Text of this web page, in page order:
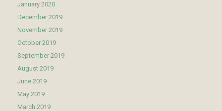
January 2020
December 2019
November 2019
October 2019
September 2019
August 2019
June 2019
May 2019
March 2019